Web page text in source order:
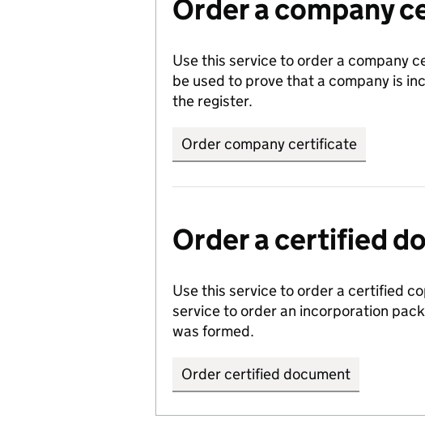
Order a company
Use this service to order a company
be used to prove that a company is
the register.
Order company certificate
Order a certified
Use this service to order a certified
service to order an incorporation
was formed.
Order certified document